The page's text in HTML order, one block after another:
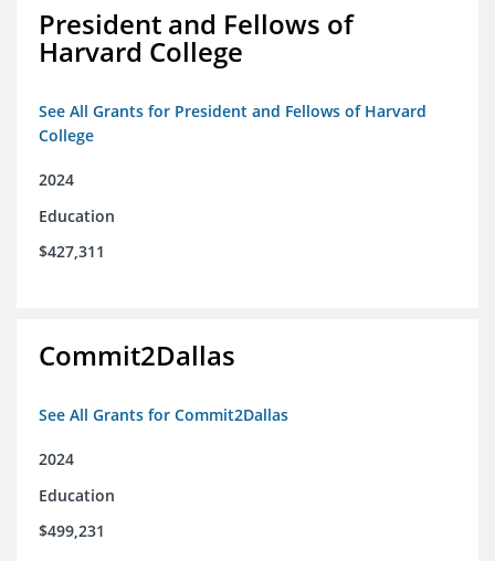
President and Fellows of
Harvard College
See All Grants for President and Fellows of Harvard
College
2024
Education
$427,311
Commit2Dallas
See All Grants for Commit2Dallas
2024
Education
$499,231